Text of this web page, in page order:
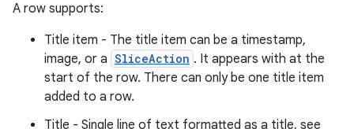
A row supports:
Title item - The title item can be a timestamp,
image, or a SliceAction . It appears with at the
start of the row. There can only be one title item
added to a row.
Title - Single line of text formatted as a title, see